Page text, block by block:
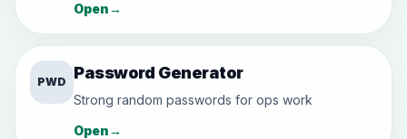
Open→
PWD Password Generator
Strong random passwords for ops work
Open→